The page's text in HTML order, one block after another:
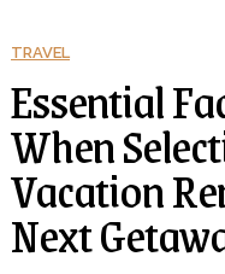
TRAVEL
Essential
When
Vacation
Next